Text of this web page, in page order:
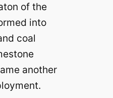
of the
into
coal
another